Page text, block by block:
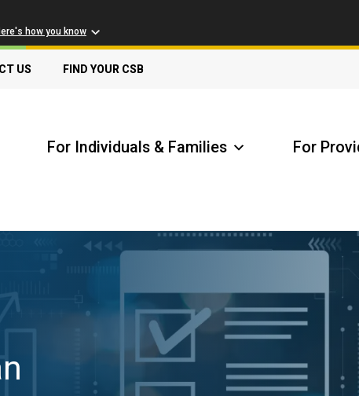
how you know
US FIND YOUR CSB
Receive Safety Alerts
Locate my Community Service Board
For Individuals & Families For